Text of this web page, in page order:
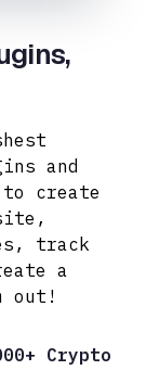
and
create
track
a
out!
Crypto